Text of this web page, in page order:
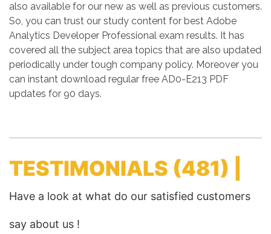
also available for our new as well as previous customers.
So, you can trust our study content for best Adobe
Analytics Developer Professional exam results. It has
covered all the subject area topics that are also updated
periodically under tough company policy. Moreover you
can instant download regular free AD0-E213 PDF
updates for 90 days.
TESTIMONIALS (481) |
Have a look at what do our satisfied customers
say about us !